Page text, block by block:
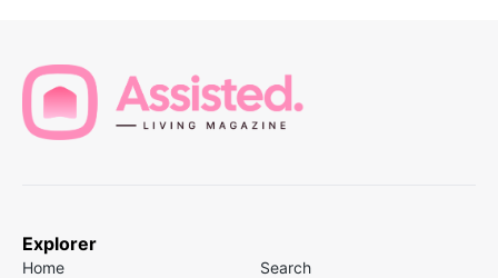
Explorer
Home Search